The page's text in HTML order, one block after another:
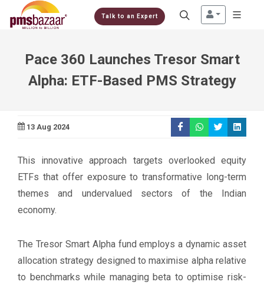
Talk to an Expert
Pace 360 Launches Tresor Smart
Alpha: ETF-Based PMS Strategy
13 Aug 2024
This innovative approach targets overlooked equity
ETFs that offer exposure to transformative long-term
themes and undervalued sectors of the Indian
economy.
The Tresor Smart Alpha fund employs a dynamic asset
allocation strategy designed to maximise alpha relative
to benchmarks while managing beta to optimise risk-